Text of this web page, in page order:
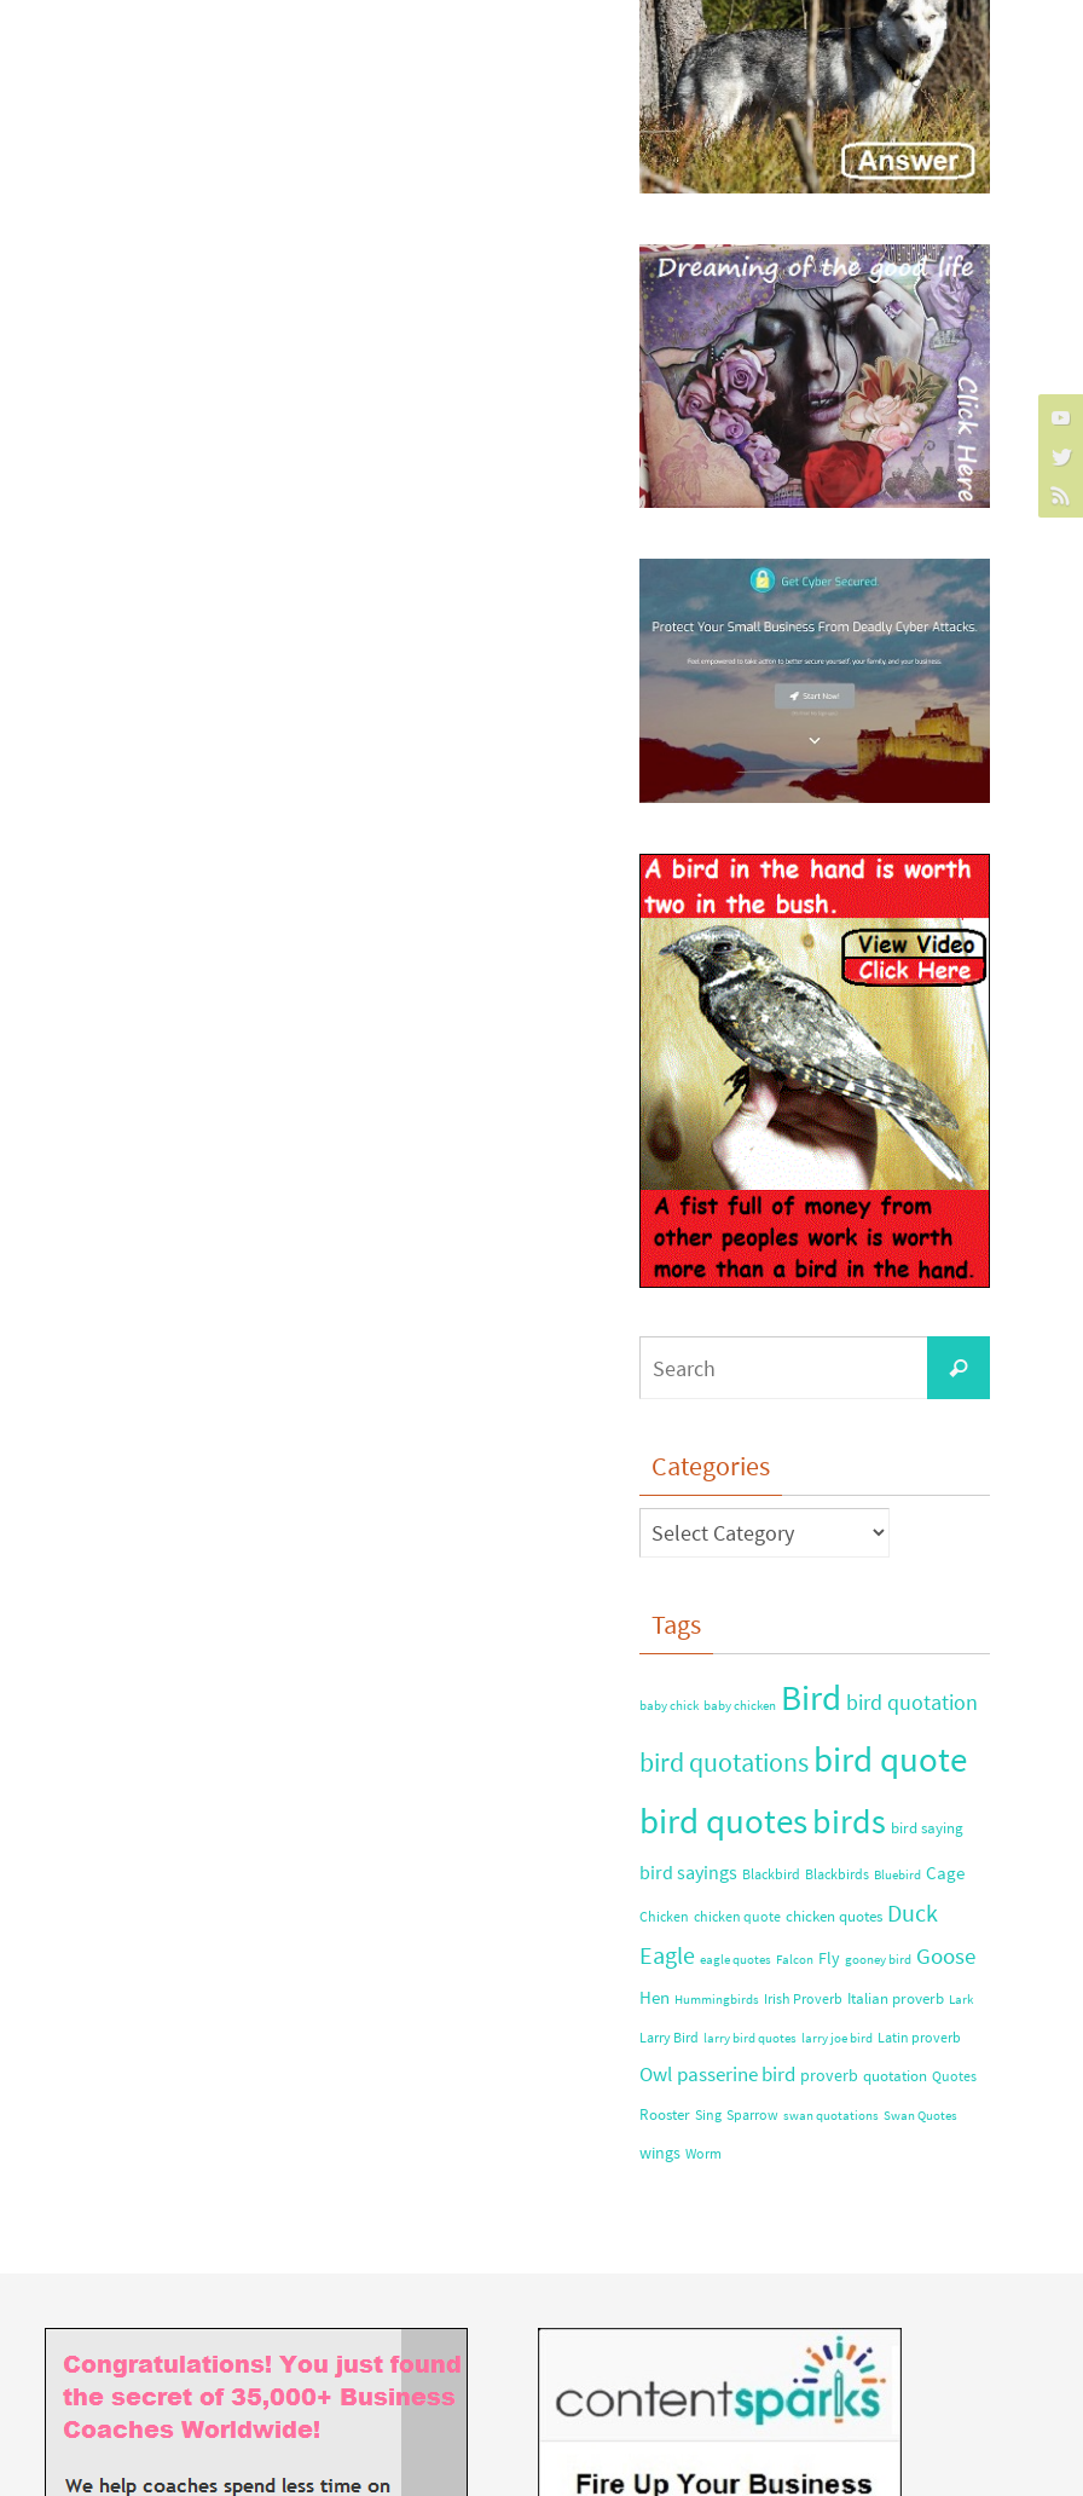
Categories
Tags
baby chick baby chicken Bird bird quotation
bird quotations bird quote
bird quotesbirds bird saying
bird sayings Blackbird Blackbirds Bluebird Cage
Chicken chicken quote chicken quotes Duck
Eagle eagle quotes Falcon Fly gooney bird Goose
Hen Hummingbirds Irish Proverb Italian proverb Lark
Larry Bird larry bird quotes larry joe bird Latin proverb
Owl passerine bird proverb quotation Quotes
Rooster Sing Sparrow swan quotations Swan Quotes
wings Worm